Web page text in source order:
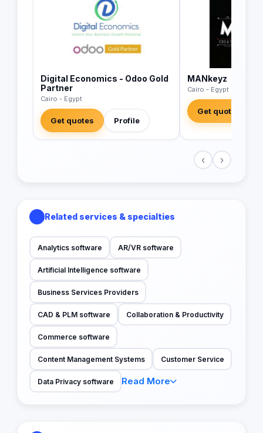
Digital Economics - Odoo Gold
Partner
Cairo - Egypt
Get quotes Profile
MANkeyz
Cairo - Egypt
Get quotes
‹ ›
Related services & specialties
Analytics software AR/VR software
Artificial Intelligence software
Business Services Providers
CAD & PLM software Collaboration & Productivity
Commerce software
Content Management Systems Customer Service
Data Privacy software Read More